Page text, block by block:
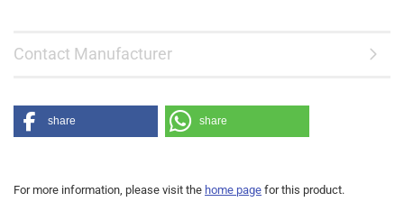
Contact Manufacturer
share share
For more information, please visit the home page for this product.